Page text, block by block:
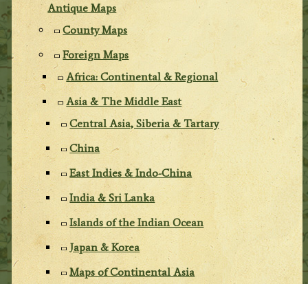
Antique Maps
County Maps
Foreign Maps
Africa: Continental & Regional
Asia & The Middle East
Central Asia, Siberia & Tartary
China
East Indies & Indo-China
India & Sri Lanka
Islands of the Indian Ocean
Japan & Korea
Maps of Continental Asia